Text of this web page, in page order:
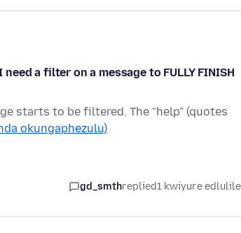
a filter on a message to FULLY FINISH
starts to be filtered. The "help" (quotes
okungaphezulu)
gd_smthreplied1 kwiyure